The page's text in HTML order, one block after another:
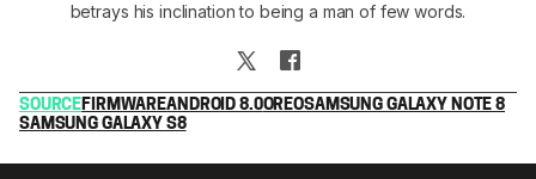
betrays his inclination to being a man of few words.
SOURCEFIRMWAREANDROID 8.0OREOSAMSUNG GALAXY NOTE 8
SAMSUNG GALAXY S8